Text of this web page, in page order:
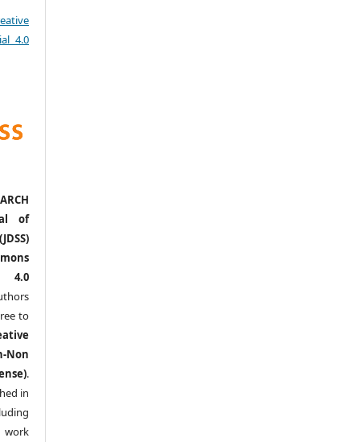
4.0
of
4.0
to
Non
.
in
work